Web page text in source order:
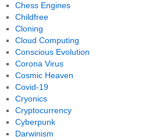
Chess Engines
Childfree
Cloning
Cloud Computing
Conscious Evolution
Corona Virus
Cosmic Heaven
Covid-19
Cryonics
Cryptocurrency
Cyberpunk
Darwinism